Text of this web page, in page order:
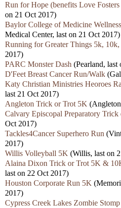
Run for Hope (benefits Love
on 21 Oct 2017)
Baylor College of Medicine
Medical Center, last on 21 Oct 2017)
Running for Greater Things 5k,
2017)
PARC Monster Dash (Pearland,
D'Feet Breast Cancer Run/Walk
Katy Christian Ministries Heoroes
last 21 Oct 2017)
Angleton Trick or Trot 5K
Calvary Episcopal Preparatory Trick
Oct 2017)
Tackles4Cancer Superhero Run
2017)
Willis Volleyball 5K (Willis, last on
Alaina Dixon Trick or Trot 5K &
last on 22 Oct 2017)
Houston Corporate Run 5K
2017)
Cypress Creek Lakes Zombie Stomp